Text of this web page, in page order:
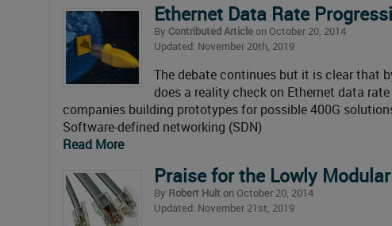
Ethernet Data Rate
By Contributed Articleon October 20, 2014
Updated: November 20th, 2019
The debate continues but it is clear that
does a reality check on Ethernet data
companies building prototypes for possible 400G
Software-defined networking (SDN)
Read More
Praise for the Lowly
By Robert Hult on October 20, 2014
Updated: November 21st, 2019